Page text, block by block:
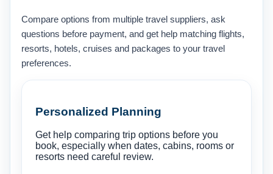
Compare options from multiple travel suppliers, ask
questions before payment, and get help matching flights,
resorts, hotels, cruises and packages to your travel
preferences.
Personalized Planning
Get help comparing trip options before you
book, especially when dates, cabins, rooms or
resorts need careful review.